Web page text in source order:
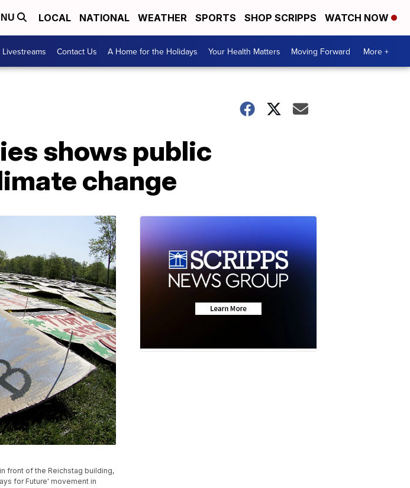
LOCAL NATIONAL WEATHER SPORTS SHOP SCRIPPS WATCH NOW
Contact Us A Home for the Holidays Your Health Matters Moving Forward More +
shows public
change
front of the Reichstag building,
for Future' movement in